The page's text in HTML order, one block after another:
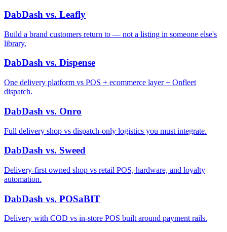
DabDash vs. Leafly
Build a brand customers return to — not a listing in someone else's
library.
DabDash vs. Dispense
One delivery platform vs POS + ecommerce layer + Onfleet
dispatch.
DabDash vs. Onro
Full delivery shop vs dispatch-only logistics you must integrate.
DabDash vs. Sweed
Delivery-first owned shop vs retail POS, hardware, and loyalty
automation.
DabDash vs. POSaBIT
Delivery with COD vs in-store POS built around payment rails.